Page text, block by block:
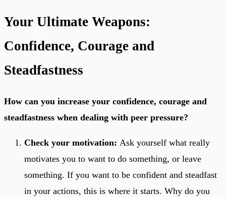
Your Ultimate Weapons:
Confidence, Courage and
Steadfastness
How can you increase your confidence, courage and
steadfastness when dealing with peer pressure?
Check your motivation: Ask yourself what really
motivates you to want to do something, or leave
something. If you want to be confident and steadfast
in your actions, this is where it starts. Why do you